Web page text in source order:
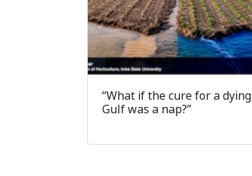
“What if the cure for a dying
Gulf was a nap?”